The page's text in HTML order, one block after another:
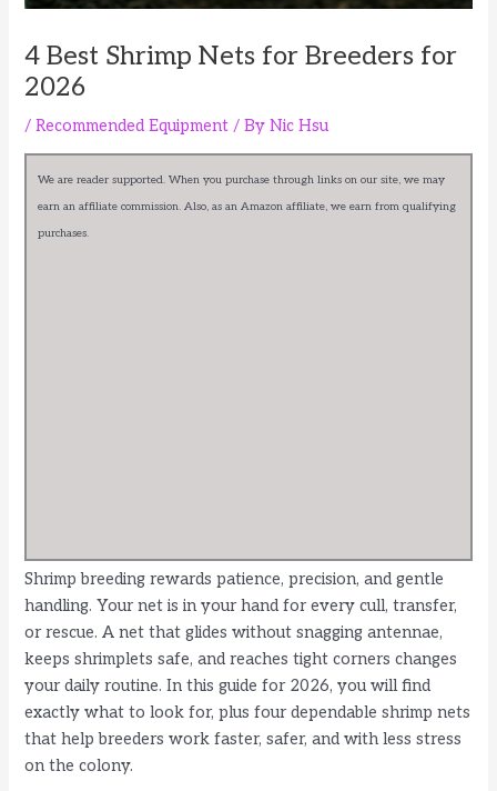
4 Best Shrimp Nets for Breeders for
2026
/Recommended Equipment / ByNic Hsu
We are reader supported. When you purchase through links on our site, we may
earn an affiliate commission. Also, as an Amazon affiliate, we earn from qualifying
purchases.
Shrimp breeding rewards patience, precision, and gentle
handling. Your net is in your hand for every cull, transfer,
or rescue. A net that glides without snagging antennae,
keeps shrimplets safe, and reaches tight corners changes
your daily routine. In this guide for 2026, you will find
exactly what to look for, plus four dependable shrimp nets
that help breeders work faster, safer, and with less stress
on the colony.